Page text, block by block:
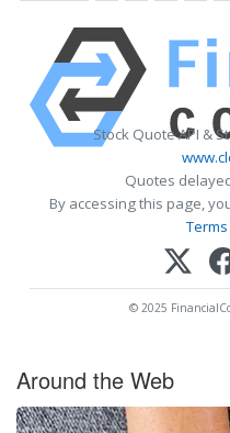
Stock Quote API &
Quotes
By accessing this page,
© 2025
Around the Web